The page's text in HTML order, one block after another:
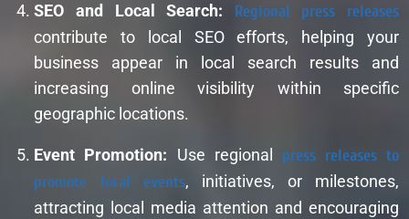
SEO and Local Search: Regional press releases
contribute to local SEO efforts, helping your
business appear in local search results and
increasing online visibility within specific
geographic locations.
Event Promotion: Use regional press releases to
promote local events, initiatives, or milestones,
attracting local media attention and encouraging